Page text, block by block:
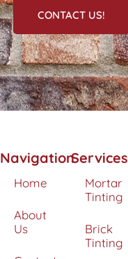
CONTACT US!
Navigation
Home
About
Us
Services
Mortar
Tinting
Brick
Tinting